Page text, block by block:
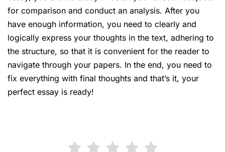
for comparison and conduct an analysis. After you
have enough information, you need to clearly and
logically express your thoughts in the text, adhering to
the structure, so that it is convenient for the reader to
navigate through your papers. In the end, you need to
fix everything with final thoughts and that’s it, your
perfect essay is ready!